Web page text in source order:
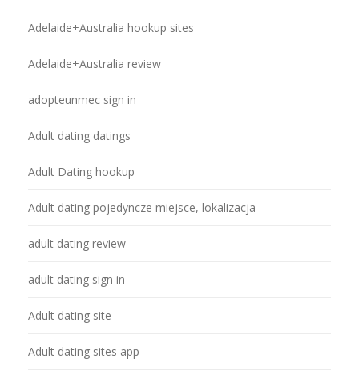
Adelaide+Australia hookup sites
Adelaide+Australia review
adopteunmec sign in
Adult dating datings
Adult Dating hookup
Adult dating pojedyncze miejsce, lokalizacja
adult dating review
adult dating sign in
Adult dating site
Adult dating sites app